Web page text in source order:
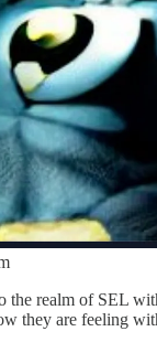
the realm of SEL
they are feeling